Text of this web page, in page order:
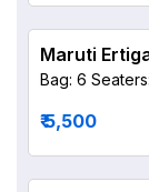
Maruti
Bag: 6
₹ 5,500